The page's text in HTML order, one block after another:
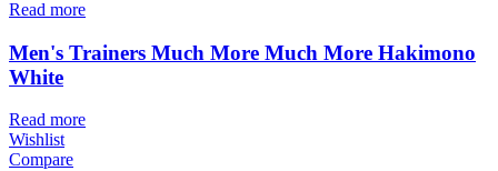
Read more
Men's Trainers Much More Much More Hakimono
White
Read more
Wishlist
Compare